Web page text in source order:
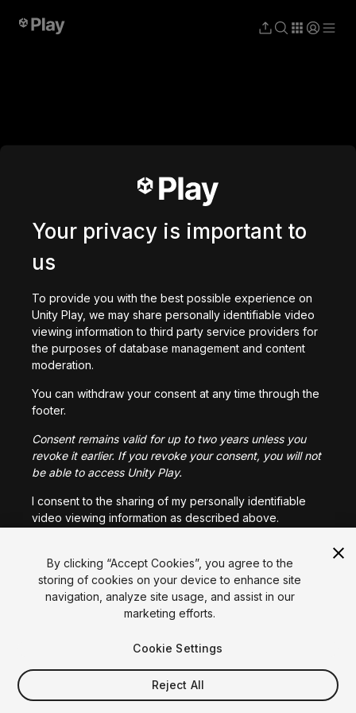
studio
Language
한국어
Polski Português Русский Español Türkçe
Cookies
DSA Complaint
Your Privacy Choices (Cookie Settings)
Video Privacy Protection
By clicking “Accept Cookies”, you agree to the
storing of cookies on your device to enhance site
navigation, analyze site usage, and assist in our
marketing efforts.
Cookie Settings
Reject All
Your privacy is important to
us
To provide you with the best possible experience on
Unity Play, we may share personally identifiable video
viewing information to third party service providers for
the purposes of database management and content
moderation.
You can withdraw your consent at any time through the
footer.
Consent remains valid for up to two years unless you
revoke it earlier. If you revoke your consent, you will not
be able to access Unity Play.
I consent to the sharing of my personally identifiable
video viewing information as described above.
I CONSENT